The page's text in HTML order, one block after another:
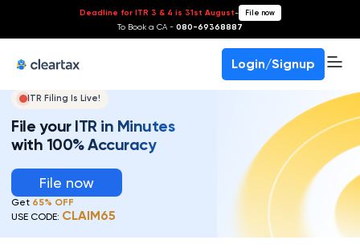
Deadline for ITR 3 & 4 is 31st August- File now
To Book a CA - 080-69368887
Login/Signup
ITR Filing Is Live!
File your ITR in Minutes
with 100% Accuracy
File now
Get 65% OFF
USE CODE: CLAIM65